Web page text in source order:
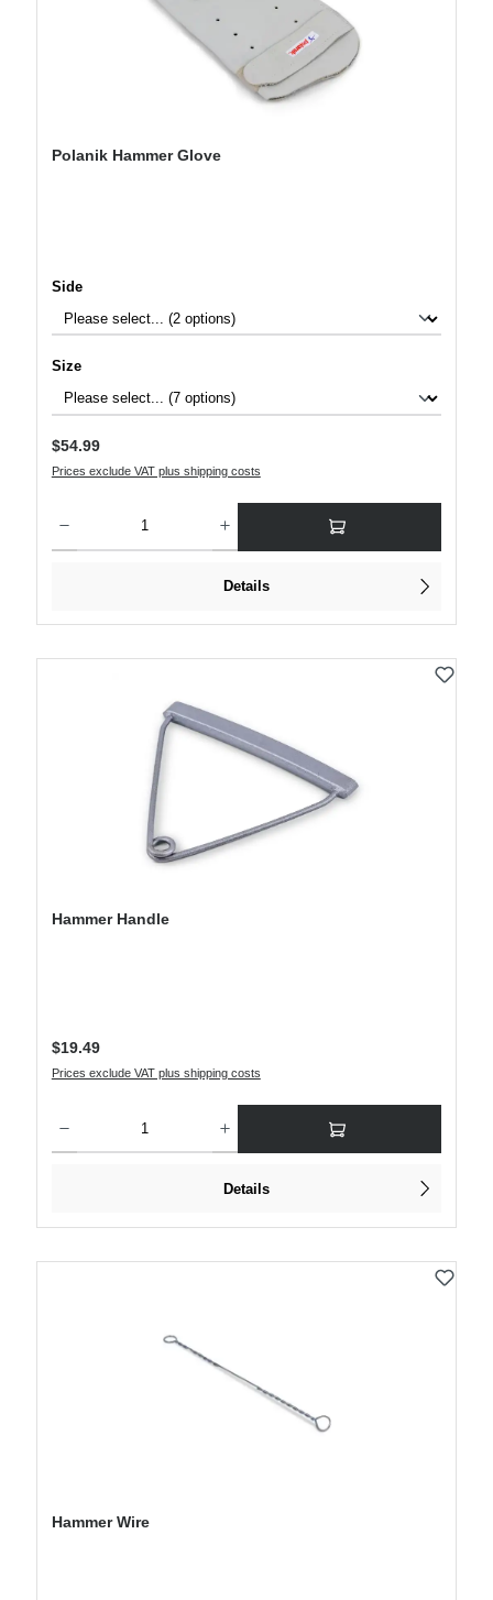
Polanik Hammer Glove
Select
Side
Select
Size
Regular price:
$54.99
Prices exclude VAT plus shipping costs
Details
Hammer Handle
Regular price:
$19.49
Prices exclude VAT plus shipping costs
Details
Hammer Wire